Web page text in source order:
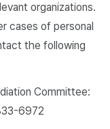
organizations.
cases of personal
the following
Committee:
6972